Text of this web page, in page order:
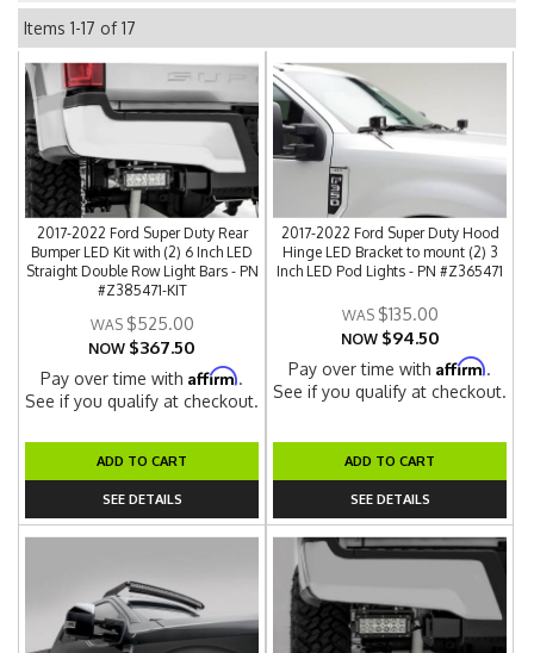
Items 1-17 of17
2017-2022 Ford Super Duty Rear
Bumper LED Kit with (2) 6 Inch LED
Straight Double Row Light Bars - PN
#Z385471-KIT
$525.00
NOW $367.50
Pay over time withAffirm.
See if you qualify at checkout.
ADD TO CART
SEE DETAILS
2017-2022 Ford Super Duty Hood
Hinge LED Bracket to mount (2) 3
Inch LED Pod Lights - PN #Z365471
$135.00
NOW $94.50
Pay over time withAffirm.
See if you qualify at checkout.
ADD TO CART
SEE DETAILS